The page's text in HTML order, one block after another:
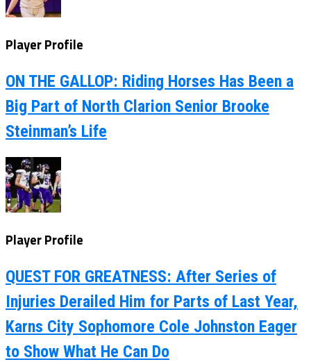
Player Profile
ON THE GALLOP: Riding Horses Has Been a
Big Part of North Clarion Senior Brooke
Steinman’s Life
Player Profile
QUEST FOR GREATNESS: After Series of
Injuries Derailed Him for Parts of Last Year,
Karns City Sophomore Cole Johnston Eager
to Show What He Can Do